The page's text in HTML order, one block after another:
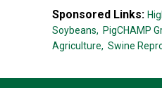
Sponsored Links:
Soybeans, PigCHAMP
Agriculture, Swine